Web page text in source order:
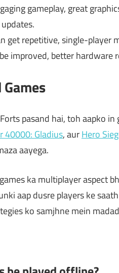
gameplay, great
get repetitive, single-player
improved, better
pasand hai, toh aapko
40000: Gladius, aurHero
aayega.
ka multiplayer aspect
aap dusre players ke
ko samjhne mein